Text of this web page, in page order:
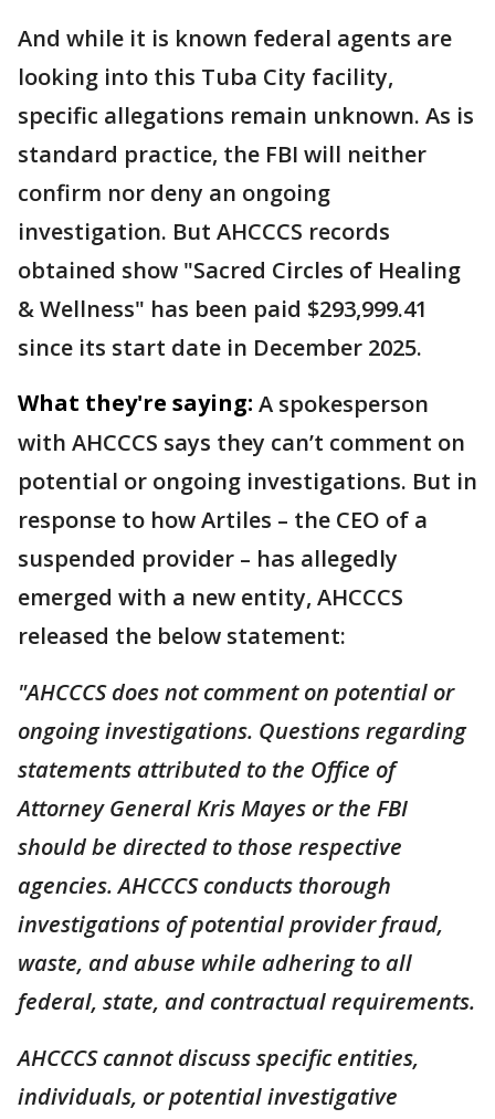
And while it is known federal agents are
looking into this Tuba City facility,
specific allegations remain unknown. As is
standard practice, the FBI will neither
confirm nor deny an ongoing
investigation. But AHCCCS records
obtained show "Sacred Circles of Healing
& Wellness" has been paid $293,999.41
since its start date in December 2025.
What they're saying: A spokesperson
with AHCCCS says they can’t comment on
potential or ongoing investigations. But in
response to how Artiles – the CEO of a
suspended provider – has allegedly
emerged with a new entity, AHCCCS
released the below statement:
"AHCCCS does not comment on potential or
ongoing investigations. Questions regarding
statements attributed to the Office of
Attorney General Kris Mayes or the FBI
should be directed to those respective
agencies. AHCCCS conducts thorough
investigations of potential provider fraud,
waste, and abuse while adhering to all
federal, state, and contractual requirements.
AHCCCS cannot discuss specific entities,
individuals, or potential investigative